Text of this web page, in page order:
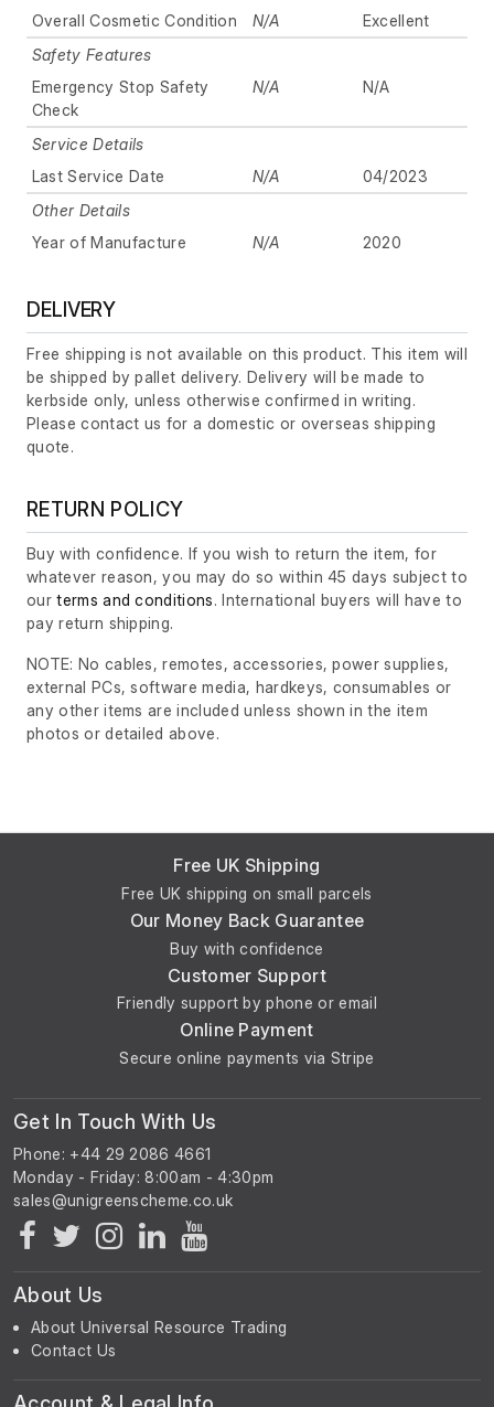
Overall Cosmetic Condition
N/A
Excellent
Safety Features
Emergency Stop Safety
Check
N/A N/A
Service Details
Last Service Date
N/A
04/2023
Other Details
Year of Manufacture
N/A 2020
DELIVERY
Free shipping is not available on this product. This item will
be shipped by pallet delivery. Delivery will be made to
kerbside only, unless otherwise confirmed in writing.
Please contact us for a domestic or overseas shipping
quote.
RETURN POLICY
Buy with confidence. If you wish to return the item, for
whatever reason, you may do so within 45 days subject to
ourterms and conditions. International buyers will have to
pay return shipping.
NOTE: No cables, remotes, accessories, power supplies,
external PCs, software media, hardkeys, consumables or
any other items are included unless shown in the item
photos or detailed above.
Free UK Shipping
Free UK shipping on small parcels
Our Money Back Guarantee
Buy with confidence
Customer Support
Friendly support by phone or email
Online Payment
Secure online payments via Stripe
Get In Touch With Us
Phone: +44 29 2086 4661
Monday - Friday: 8:00am - 4:30pm
About Us
About Universal Resource Trading
Contact Us